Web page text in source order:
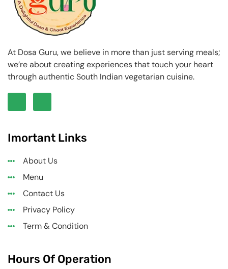
At Dosa Guru, we believe in more than just serving meals;
we’re about creating experiences that touch your heart
through authentic South Indian vegetarian cuisine.
Imortant Links
About Us
Menu
Contact Us
Privacy Policy
Term & Condition
Hours Of Operation